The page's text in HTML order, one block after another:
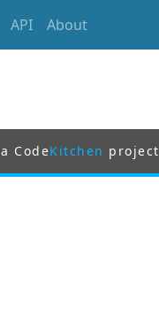
API About
a CodeKitchen project